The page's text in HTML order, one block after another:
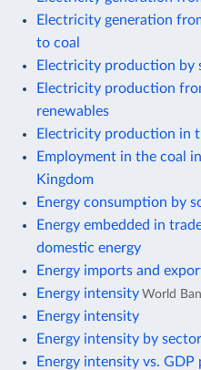
Electricity generation
to coal
Electricity production by
Electricity production
renewables
Electricity production in
Employment in the coal
Kingdom
Energy consumption by
Energy embedded in
domestic energy
Energy imports and
Energy intensity World
Energy intensity
Energy intensity by sector
Energy intensity vs. GDP